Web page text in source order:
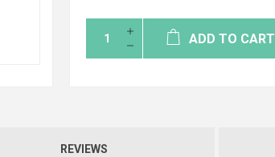
ADD TO CART
REVIEWS